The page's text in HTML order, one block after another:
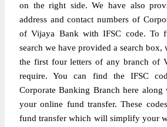
on the right side. We have also
address and contact numbers of
of Vijaya Bank with IFSC code. To
search we have provided a search box,
the first four letters of any branch of
require. You can find the IFSC
Corporate Banking Branch here
your online fund transfer. These
fund transfer which will simplify your